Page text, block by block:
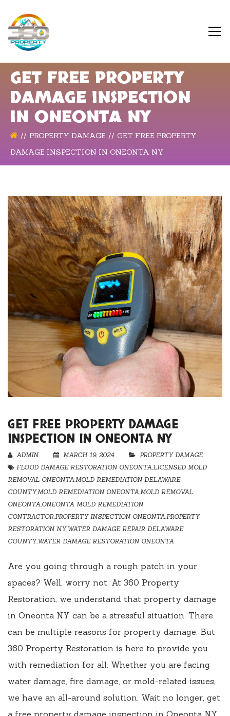
GET FREE PROPERTY
DAMAGE INSPECTION
IN ONEONTA NY
PROPERTY DAMAGE
GET FREE PROPERTY
DAMAGE INSPECTION IN ONEONTA NY
GET FREE PROPERTY DAMAGE
INSPECTION IN ONEONTA NY
ADMIN MARCH 19, 2024
PROPERTY DAMAGE
FLOOD DAMAGE RESTORATION ONEONTA,LICENSED MOLD
REMOVAL ONEONTA,MOLD REMEDIATION DELAWARE
COUNTY,MOLD REMEDIATION ONEONTA,MOLD REMOVAL
ONEONTA,ONEONTA MOLD REMEDIATION
CONTRACTOR,PROPERTY INSPECTION ONEONTA,PROPERTY
RESTORATION NY,WATER DAMAGE REPAIR DELAWARE
COUNTY,WATER DAMAGE RESTORATION ONEONTA
Are you going through a rough patch in your
spaces? Well, worry not. At 360 Property
Restoration, we understand that property damage
in Oneonta NY can be a stressful situation. There
can be multiple reasons for property damage. But
360 Property Restoration is here to provide you
with remediation for all. Whether you are facing
water damage, fire damage, or mold-related issues,
we have an all-around solution. Wait no longer, get